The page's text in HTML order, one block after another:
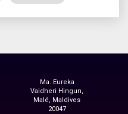
Ma. Eureka
Vaidheri Hingun,
Malé, Maldives
20047